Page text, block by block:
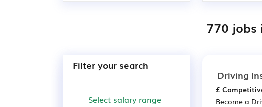
770 jobs
Filter your search
Driving
£
Become a